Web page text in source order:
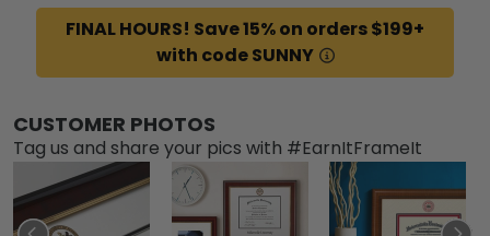
FINAL HOURS! Save 15% on orders $199+
with code SUNNY
CUSTOMER PHOTOS
Tag us and share your pics with #EarnItFrameIt